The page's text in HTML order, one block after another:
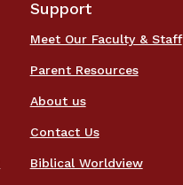
Support
Meet Our Faculty & Staff
Parent Resources
About us
Contact Us
Biblical Worldview